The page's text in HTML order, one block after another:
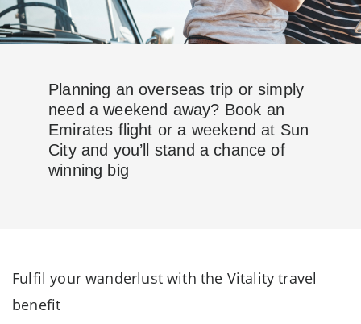
Planning an overseas trip or simply
need a weekend away? Book an
Emirates flight or a weekend at Sun
City and you’ll stand a chance of
winning big
Fulfil your wanderlust with the Vitality travel
benefit